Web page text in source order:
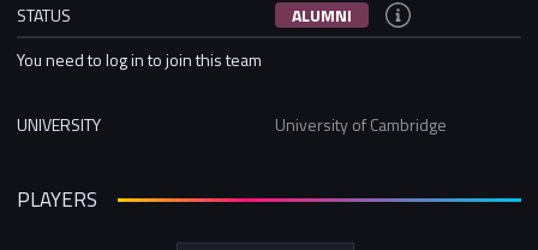
STATUS
ALUMNI
You need to log in to join this team
UNIVERSITY University of Cambridge
PLAYERS